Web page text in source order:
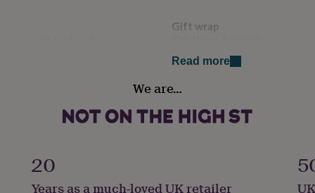
keepsake.
be upgraded to a silk-
Gift wrap
Yes
Liquid capacity
Read more
We are…
20
Years as a much-loved UK retailer